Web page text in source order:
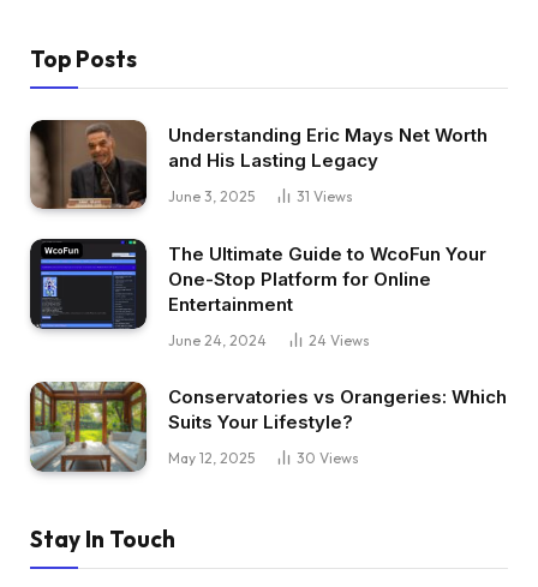
Top Posts
Understanding Eric Mays Net Worth
and His Lasting Legacy
June 3, 2025 31 Views
The Ultimate Guide to WcoFun Your
One-Stop Platform for Online
Entertainment
June 24, 2024 24 Views
Conservatories vs Orangeries: Which
Suits Your Lifestyle?
May 12, 2025 30 Views
Stay In Touch